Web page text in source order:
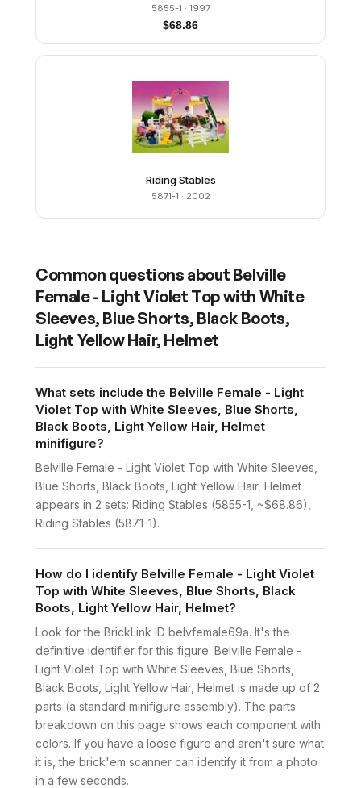
5855-1 · 1997
$68.86
Riding Stables
5871-1 · 2002
Common questions about Belville
Female - Light Violet Top with White
Sleeves, Blue Shorts, Black Boots,
Light Yellow Hair, Helmet
What sets include the Belville Female - Light
Violet Top with White Sleeves, Blue Shorts,
Black Boots, Light Yellow Hair, Helmet
minifigure?
Belville Female - Light Violet Top with White Sleeves,
Blue Shorts, Black Boots, Light Yellow Hair, Helmet
appears in 2 sets: Riding Stables (5855-1, ~$68.86),
Riding Stables (5871-1).
How do I identify Belville Female - Light Violet
Top with White Sleeves, Blue Shorts, Black
Boots, Light Yellow Hair, Helmet?
Look for the BrickLink ID belvfemale69a. It's the
definitive identifier for this figure. Belville Female -
Light Violet Top with White Sleeves, Blue Shorts,
Black Boots, Light Yellow Hair, Helmet is made up of 2
parts (a standard minifigure assembly). The parts
breakdown on this page shows each component with
colors. If you have a loose figure and aren't sure what
it is, the brick'em scanner can identify it from a photo
in a few seconds.